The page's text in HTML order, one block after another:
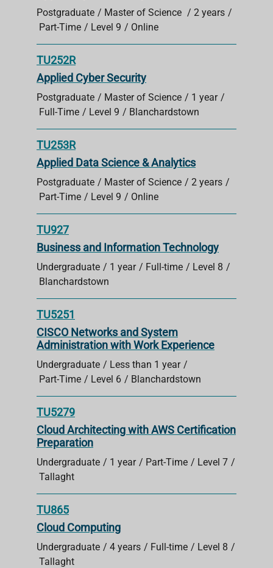
Postgraduate Master of Science
2 years
Part-Time
Level 9 Online
TU252R
Applied Cyber Security
Postgraduate Master of Science
1 year
Full-Time
Level 9 Blanchardstown
TU253R
Applied Data Science & Analytics
Postgraduate Master of Science
2 years
Part-Time
Level 9 Online
TU927
Business and Information Technology
Undergraduate 1 year Full-time
Level 8
Blanchardstown
TU5251
CISCO Networks and System
Administration with Work Experience
Undergraduate
Less than 1 year
Part-Time
Level 6 Blanchardstown
TU5279
Cloud Architecting with AWS Certification
Preparation
Undergraduate 1 year Part-Time
Level 7
Tallaght
TU865
Cloud Computing
Undergraduate 4 years Full-time
Level 8
Tallaght